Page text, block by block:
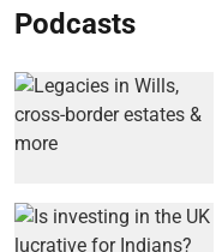
Podcasts